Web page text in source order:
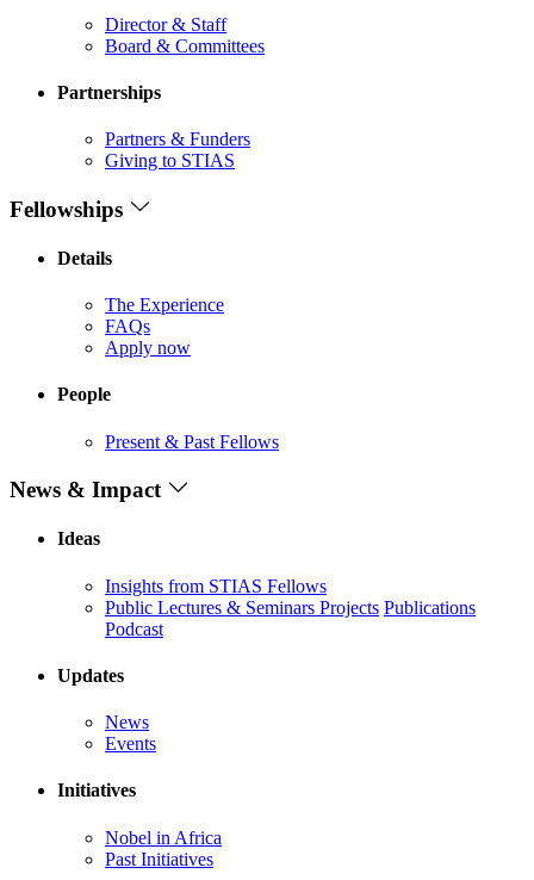
Director & Staff
Board & Committees
Partnerships
Partners & Funders
Giving to STIAS
Fellowships
Details
The Experience
FAQs
Apply now
People
Present & Past Fellows
News & Impact
Ideas
Insights from STIAS Fellows
Public Lectures & Seminars Projects Publications
Podcast
Updates
News
Events
Initiatives
Nobel in Africa
Past Initiatives